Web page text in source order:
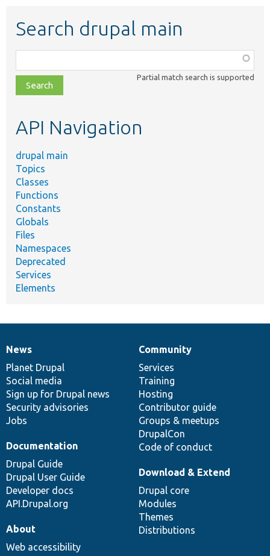
Search drupal main
class,
file,
topic,
Partial match search is supported
API Navigation
drupal main
Topics
Classes
Functions
Constants
Globals
Files
Namespaces
Deprecated
Services
Elements
News
items
News
Planet Drupal
Social media
Sign up for Drupal news
Security advisories
Jobs
Our
community
Community
Services
Training
Hosting
Contributor guide
Groups & meetups
DrupalCon
Code of conduct
Documentation
Documentation
Drupal Guide
Drupal User Guide
Developer docs
API.Drupal.org
Drupal
code
base
Download & Extend
Drupal core
Modules
Themes
Distributions
Governance
of
community
About
Web accessibility